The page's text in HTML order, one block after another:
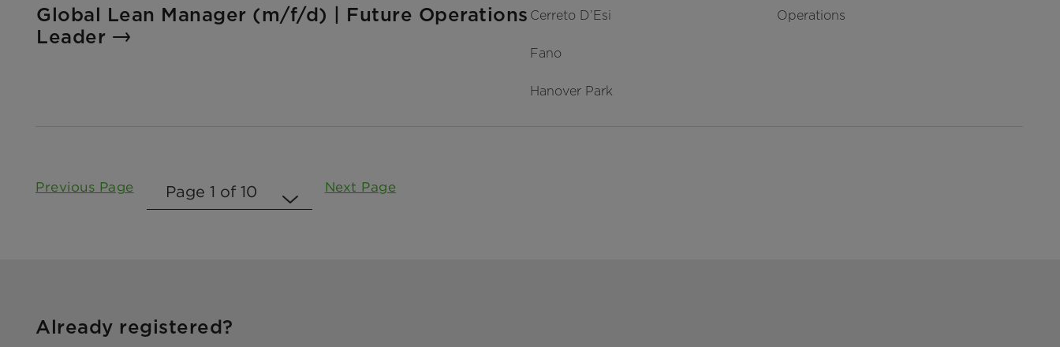
Global Lean Manager (m/f/d) | Future Operations
Leader
Cerreto D’Esi
Fano
Hanover Park
Operations
Previous Page Next Page
Already registered?